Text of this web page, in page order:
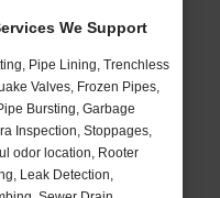
We Support
Pipe Lining, Trenchless
Valves, Frozen Pipes,
Bursting, Garbage
Inspection, Stoppages,
odor location, Rooter
Leak Detection,